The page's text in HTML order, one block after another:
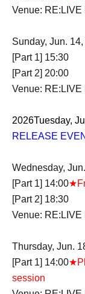
Venue: RE:LIVE
Sunday, Jun.
[Part 1] 15:30
[Part 2] 20:00
Venue: RE:LIVE
2026Tuesday,
RELEASE
Wednesday,
[Part 1] 14:00
[Part 2] 18:30
Venue: RE:LIVE
Thursday, Jun.
[Part 1] 14:00
session